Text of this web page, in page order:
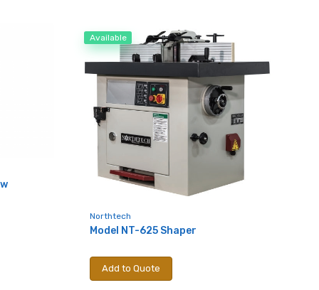
Available
Northtech
Model NT-625 Shaper
Add to Quote